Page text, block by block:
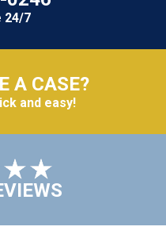
24/7
A CASE?
and easy!